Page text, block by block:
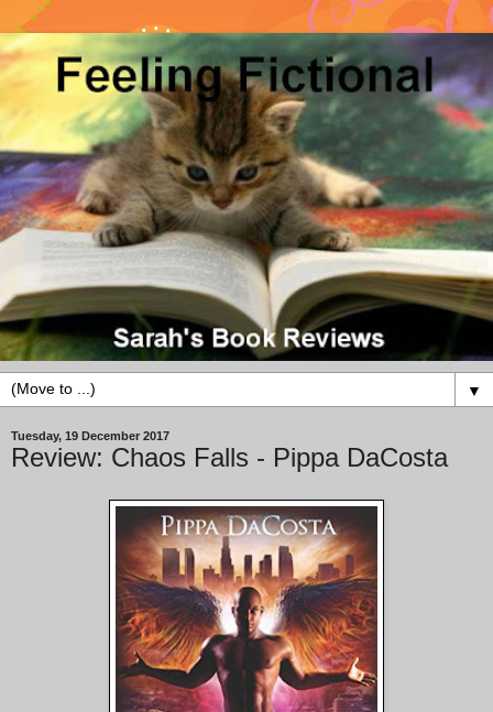
▼
Tuesday, 19 December 2017
Review: Chaos Falls - Pippa DaCosta